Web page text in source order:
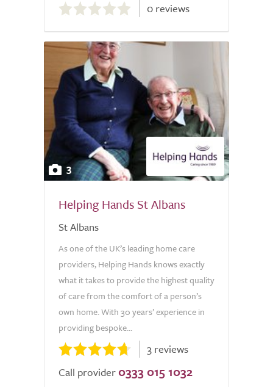
out
of
5.0
0 reviews
3
Helping Hands St Albans
St Albans
As one of the UK’s leading home care
providers, Helping Hands knows exactly
what it takes to provide the highest quality
of care from the comfort of a person’s
own home. With 30 years’ experience in
providing bespoke...
3 reviews
Call provider 0333 015 1032